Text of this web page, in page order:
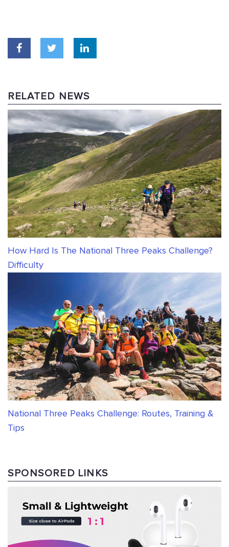
RELATED NEWS
How Hard Is The National Three Peaks Challenge?
Difficulty
National Three Peaks Challenge: Routes, Training &
Tips
SPONSORED LINKS